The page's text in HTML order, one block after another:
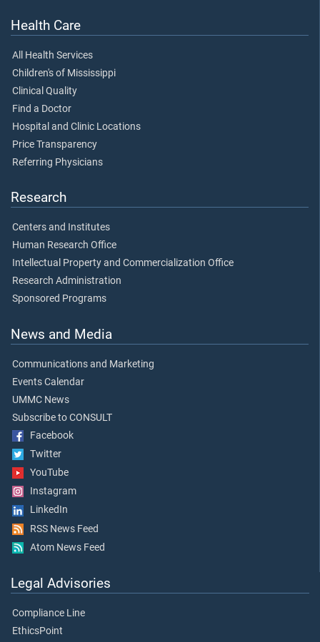
Health Care
All Health Services
Children's of Mississippi
Clinical Quality
Find a Doctor
Hospital and Clinic Locations
Price Transparency
Referring Physicians
Research
Centers and Institutes
Human Research Office
Intellectual Property and Commercialization Office
Research Administration
Sponsored Programs
News and Media
Communications and Marketing
Events Calendar
UMMC News
Subscribe to CONSULT
Facebook
Twitter
YouTube
Instagram
LinkedIn
RSS News Feed
Atom News Feed
Legal Advisories
Compliance Line
EthicsPoint